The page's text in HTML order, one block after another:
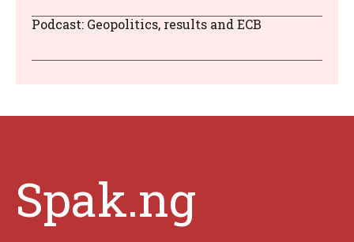
Podcast: Geopolitics, results and ECB
Spak.ng